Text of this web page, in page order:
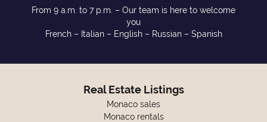
From 9 a.m. to 7 p.m. – Our team is here to welcome
you
French – Italian – English – Russian – Spanish
Real Estate Listings
Monaco sales
Monaco rentals